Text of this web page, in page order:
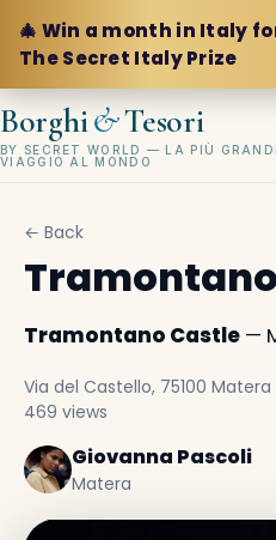
🎄 Win a month in Italy
The Secret Italy Prize
Borghi&Tesori
BY SECRET WORLD — LA PIÙ
VIAGGIO AL MONDO
← Back
Tramontano Castle —
Via del Castello, 75100 Matera
469 views
Giovanna Pascoli
Matera